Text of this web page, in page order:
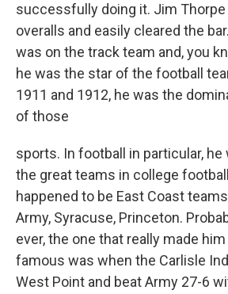
successfully doing it. Jim Thorpe
overalls and easily cleared the
was on the track team and, you
he was the star of the football
1911 and 1912, he was the
of those
sports. In football in particular, he
the great teams in college
happened to be East Coast
Army, Syracuse, Princeton.
ever, the one that really made
famous was when the Carlisle
West Point and beat Army 27-6